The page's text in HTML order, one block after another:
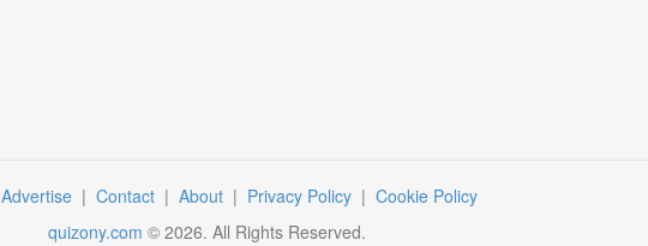
Advertise | Contact | About | Privacy Policy | Cookie Policy
quizony.com © 2026. All Rights Reserved.